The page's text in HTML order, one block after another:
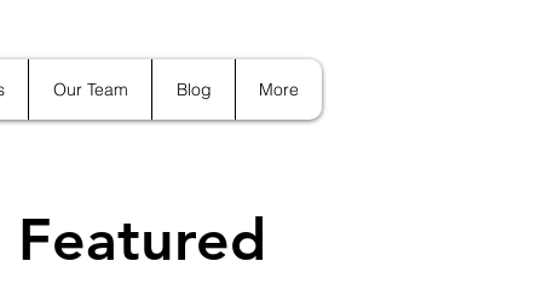
Our Team Blog More
Featured